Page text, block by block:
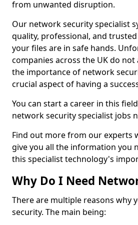
from unwanted disruption.
Our network security specialist
quality, professional, and
your files are in safe hands.
companies across the UK do
the importance of network
crucial aspect of having a
You can start a career in this
network security specialist jobs
Find out more from our experts
give you all the information you
this specialist technology's
Why Do I Need
There are multiple reasons why
security. The main being: